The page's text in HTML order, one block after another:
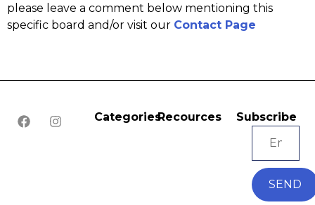
please leave a comment below mentioning this
specific board and/or visit our Contact Page
CategoriesRecources Subscribe
SEND